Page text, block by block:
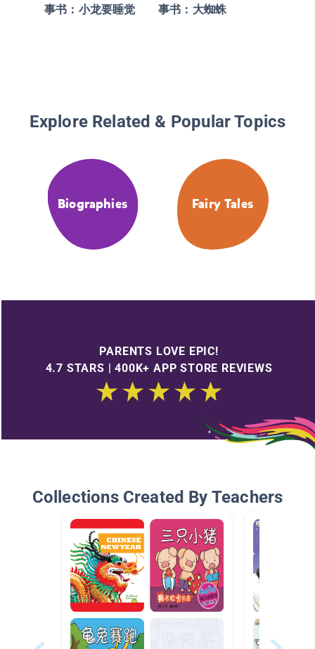
事书：小龙要睡觉
事书：大蜘蛛
Explore Related & Popular Topics
Biographies Fairy Tales
PARENTS LOVE EPIC!
4.7 STARS | 400K+ APP STORE REVIEWS
Collections Created By Teachers